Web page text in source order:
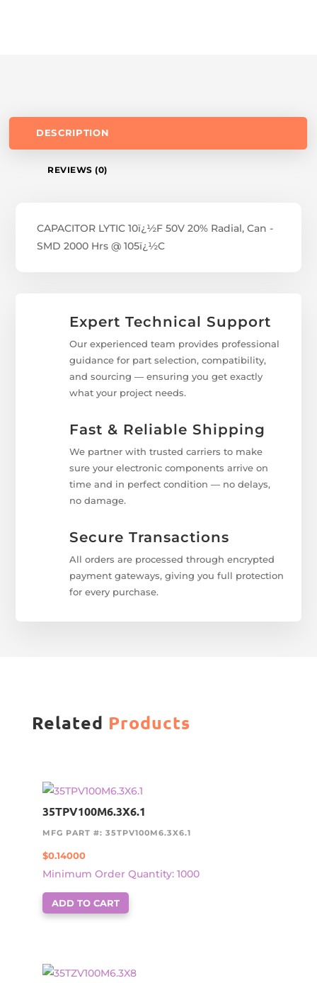
DESCRIPTION
REVIEWS (0)
CAPACITOR LYTIC 10ï¿½F 50V 20% Radial, Can -
SMD 2000 Hrs @ 105ï¿½C
Expert Technical Support
Our experienced team provides professional
guidance for part selection, compatibility,
and sourcing — ensuring you get exactly
what your project needs.
Fast & Reliable Shipping
We partner with trusted carriers to make
sure your electronic components arrive on
time and in perfect condition — no delays,
no damage.
Secure Transactions
All orders are processed through encrypted
payment gateways, giving you full protection
for every purchase.
Related Products
35TPV100M6.3X6.1
MFG PART #: 35TPV100M6.3X6.1
$0.14000
Minimum Order Quantity: 1000
ADD TO CART